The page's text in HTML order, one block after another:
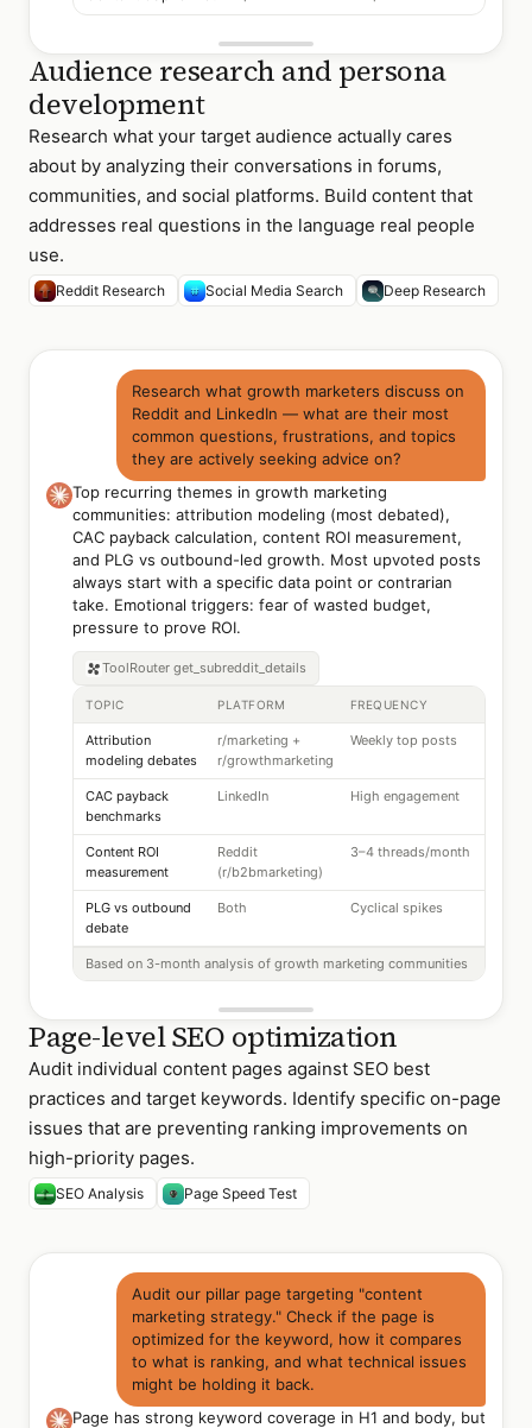
Audience research and persona
development
Research what your target audience actually cares
about by analyzing their conversations in forums,
communities, and social platforms. Build content that
addresses real questions in the language real people
use.
Reddit Research Social Media Search Deep Research
Research what growth marketers discuss on
Reddit and LinkedIn — what are their most
common questions, frustrations, and topics
they are actively seeking advice on?
Top recurring themes in growth marketing
communities: attribution modeling (most debated),
CAC payback calculation, content ROI measurement,
and PLG vs outbound-led growth. Most upvoted posts
always start with a specific data point or contrarian
take. Emotional triggers: fear of wasted budget,
pressure to prove ROI.
ToolRouter get_subreddit_details
TOPIC PLATFORM FREQUENCY
Attribution
modeling debates
r/marketing +
r/growthmarketing
Weekly top posts
CAC payback
benchmarks
LinkedIn High engagement
Content ROI
measurement
Reddit
(r/b2bmarketing)
3–4 threads/month
PLG vs outbound
debate
Both Cyclical spikes
Based on 3-month analysis of growth marketing communities
Page-level SEO optimization
Audit individual content pages against SEO best
practices and target keywords. Identify specific on-page
issues that are preventing ranking improvements on
high-priority pages.
SEO Analysis Page Speed Test
Audit our pillar page targeting "content
marketing strategy." Check if the page is
optimized for the keyword, how it compares
to what is ranking, and what technical issues
might be holding it back.
Page has strong keyword coverage in H1 and body, but